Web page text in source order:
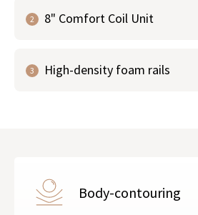
coil layer above to contour and
phase-change material (PCM) to
2 8" Comfort Coil Unit
3 High-density foam rails
Body-contouring